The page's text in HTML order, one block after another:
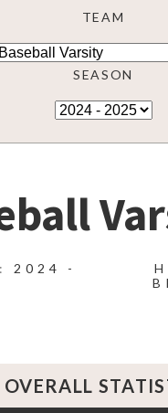
TEAM
SEASON
2024 -
OVERALL